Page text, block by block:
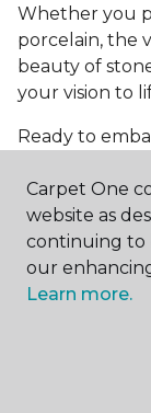
Whether you
porcelain, the
beauty of
your vision to
Ready to
start bringing
team is eager
flooring that
needs,
come.
Carpet One
website as
continuing to
our
Learn more.